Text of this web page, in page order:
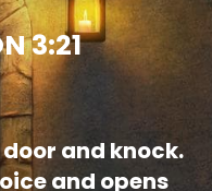
3:21
and knock.
and opens